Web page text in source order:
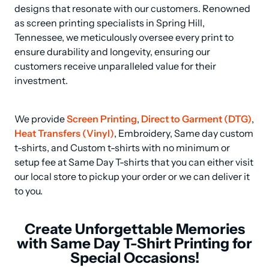
designs that resonate with our customers. Renowned
as screen printing specialists in Spring Hill,
Tennessee, we meticulously oversee every print to
ensure durability and longevity, ensuring our
customers receive unparalleled value for their
investment.
We provide Screen Printing, Direct to Garment (DTG)
Heat Transfers (Vinyl), Embroidery, Same day custom
t-shirts, and Custom t-shirts with no minimum or
setup fee at Same Day T-shirts that you can either visit
our local store to pickup your order or we can deliver it
to you.
Create Unforgettable Memories
with Same Day T-Shirt Printing for
Special Occasions!